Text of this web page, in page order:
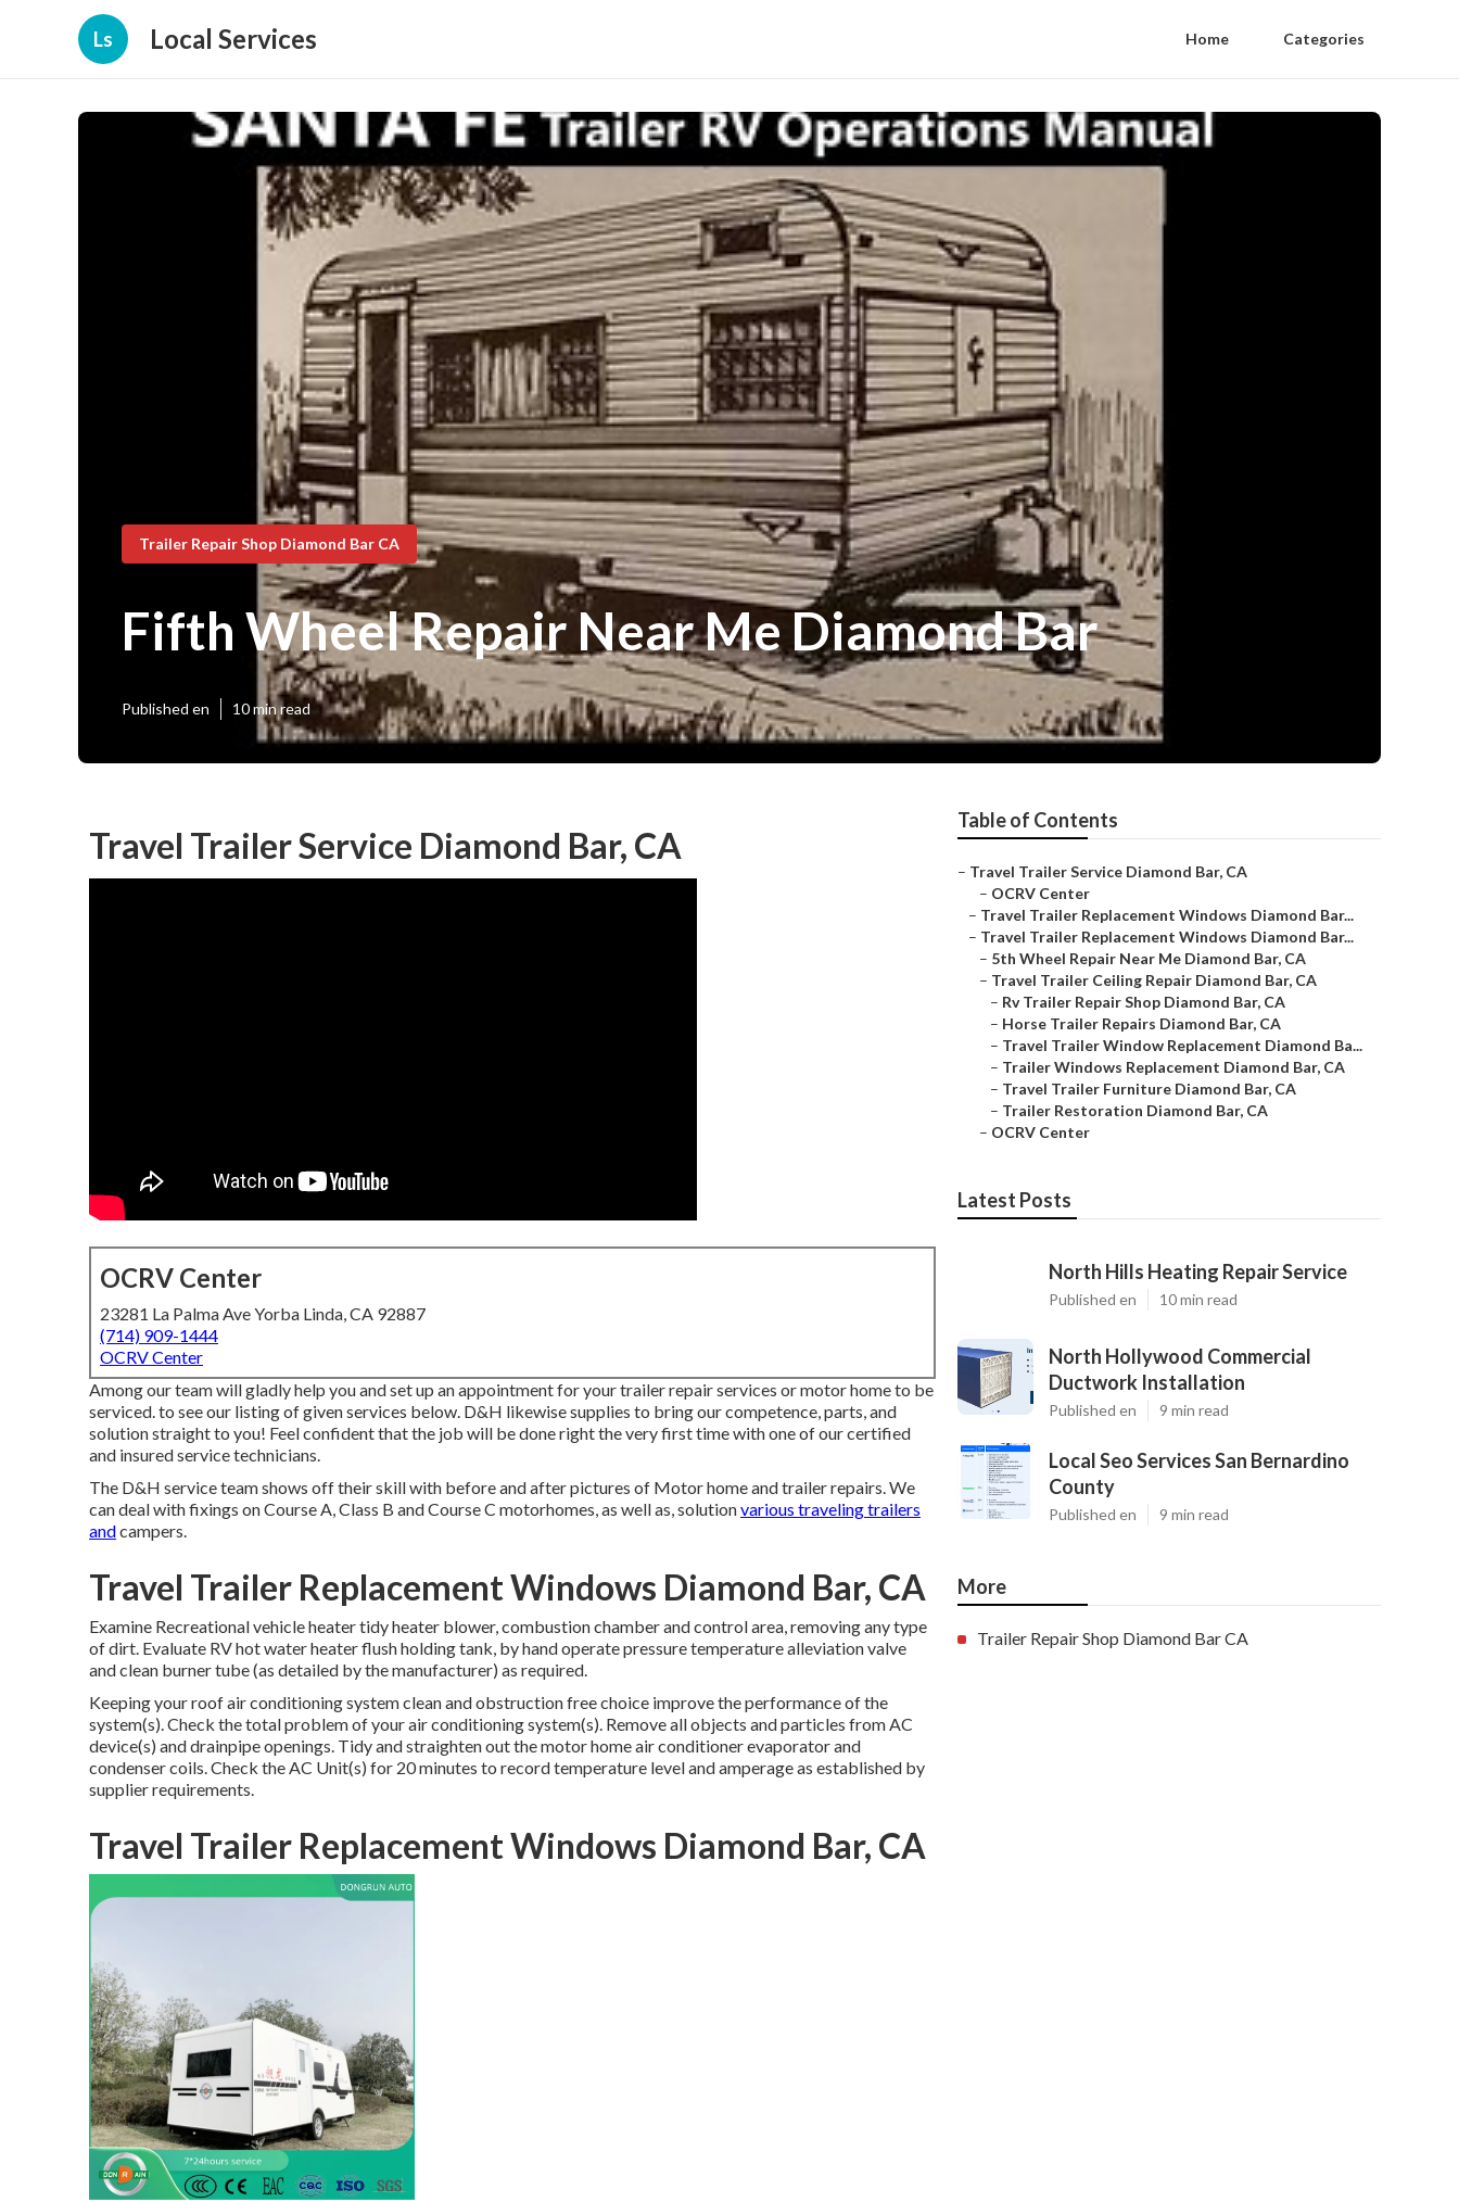
Ls Local Services Home Categories
Trailer Repair Shop Diamond Bar CA
Fifth Wheel Repair Near Me Diamond Bar
Published en 10 min read
Travel Trailer Service Diamond Bar, CA
OCRV Center
23281 La Palma Ave Yorba Linda, CA 92887
(714) 909-1444
OCRV Center
Among our team will gladly help you and set up an appointment for your trailer repair services or motor home to be
serviced. to see our listing of given services below. D&H likewise supplies to bring our competence, parts, and
solution straight to you! Feel confident that the job will be done right the very first time with one of our certified
and insured service technicians.
The D&H service team shows off their skill with before and after pictures of Motor home and trailer repairs. We
can deal with fixings on Course A, Class B and Course C motorhomes, as well as, solutionvarious traveling trailers
andcampers.
Travel Trailer Replacement Windows Diamond Bar, CA
Examine Recreational vehicle heater tidy heater blower, combustion chamber and control area, removing any type
of dirt. Evaluate RV hot water heater flush holding tank, by hand operate pressure temperature alleviation valve
and clean burner tube (as detailed by the manufacturer) as required.
Keeping your roof air conditioning system clean and obstruction free choice improve the performance of the
system(s). Check the total problem of your air conditioning system(s). Remove all objects and particles from AC
device(s) and drainpipe openings. Tidy and straighten out the motor home air conditioner evaporator and
condenser coils. Check the AC Unit(s) for 20 minutes to record temperature level and amperage as established by
supplier requirements.
Travel Trailer Replacement Windows Diamond Bar, CA
Table of Contents
– Travel Trailer Service Diamond Bar, CA
– OCRV Center
– Travel Trailer Replacement Windows Diamond Bar...
– Travel Trailer Replacement Windows Diamond Bar...
– 5th Wheel Repair Near Me Diamond Bar, CA
– Travel Trailer Ceiling Repair Diamond Bar, CA
– Rv Trailer Repair Shop Diamond Bar, CA
– Horse Trailer Repairs Diamond Bar, CA
– Travel Trailer Window Replacement Diamond Ba...
– Trailer Windows Replacement Diamond Bar, CA
– Travel Trailer Furniture Diamond Bar, CA
– Trailer Restoration Diamond Bar, CA
– OCRV Center
Latest Posts
North Hills Heating Repair Service
Published en 10 min read
North Hollywood Commercial
Ductwork Installation
Published en 9 min read
Local Seo Services San Bernardino
County
Published en 9 min read
More
Trailer Repair Shop Diamond Bar CA